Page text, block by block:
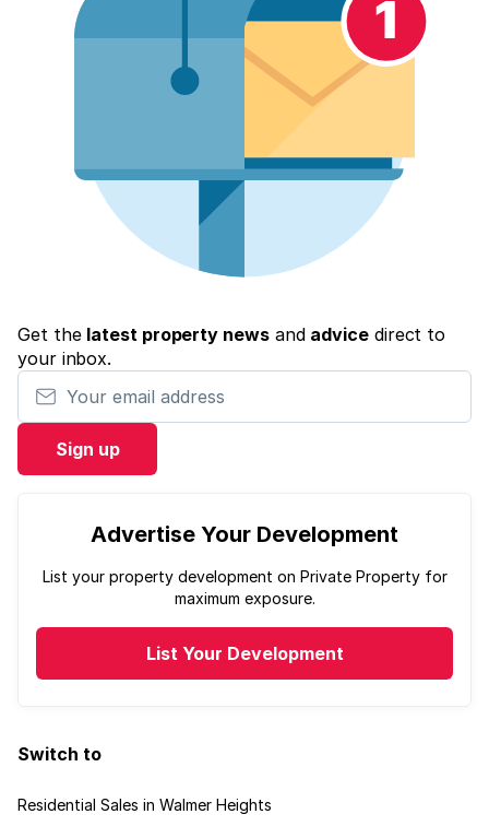
Get the latest property newsand advicedirect to
your inbox.
Your email address
Sign up
Advertise Your Development
List your property development on Private Property for
maximum exposure.
List Your Development
Switch to
Residential Sales in Walmer Heights